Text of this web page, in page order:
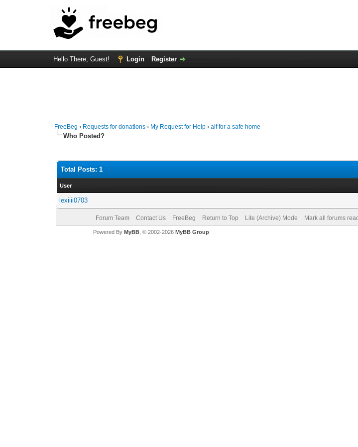
Hello There, Guest! Login Register
FreeBeg › Requests for donations › My Request for Help ›aif for a safe home
Who Posted?
Total Posts: 1
User
lexiiii0703
Forum Team Contact Us FreeBeg Return to Top Lite (Archive) Mode Mark all forums read
Powered By MyBB, © 2002-2026 MyBB Group.